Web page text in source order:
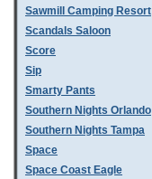
Sawmill Camping Resort
Scandals Saloon
Score
Sip
Smarty Pants
Southern Nights Orlando
Southern Nights Tampa
Space
Space Coast Eagle